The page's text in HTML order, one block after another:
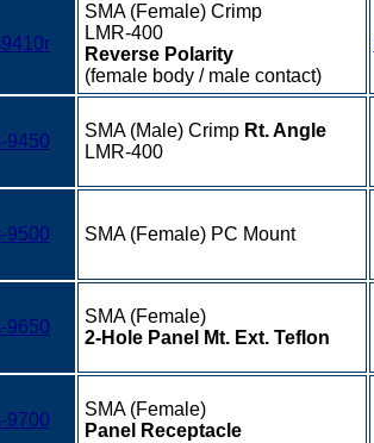
SMA (Female) Crimp
LMR-400
Reverse Polarity
(female body / male contact)
SMA (Male) Crimp Rt. Angle
LMR-400
SMA (Female) PC Mount
SMA (Female)
2-Hole Panel Mt. Ext. Teflon
SMA (Female)
Panel Receptacle